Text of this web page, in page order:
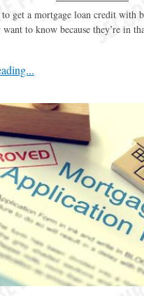
get a mortgage loan credit with
to know because they’re in